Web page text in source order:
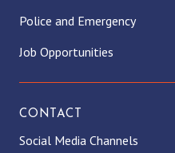
Police and Emergency
Job Opportunities
CONTACT
Social Media Channels